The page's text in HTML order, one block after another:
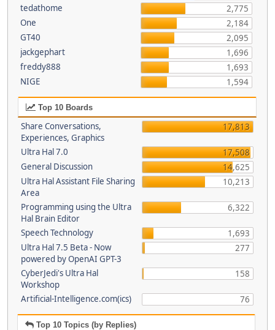
tedathome
2,775
One
2,184
GT40
2,095
jackgephart
1,696
freddy888
1,693
NIGE
1,594
Top 10 Boards
Share Conversations,
Experiences, Graphics
17,813
Ultra Hal 7.0
17,508
General Discussion
14,625
Ultra Hal Assistant File Sharing
Area
10,213
Programming using the Ultra
Hal Brain Editor
6,322
Speech Technology
1,693
Ultra Hal 7.5 Beta - Now
powered by OpenAI GPT-3
277
CyberJedi's Ultra Hal
Workshop
158
Artificial-Intelligence.com(ics) 76
Top 10 Topics (by Replies)